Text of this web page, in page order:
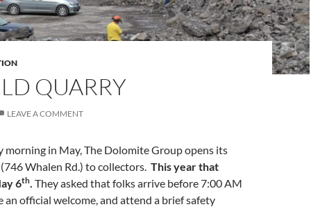
QUARRY
LEAVE A COMMENT
morning in May, The Dolomite Group opens its
Whalen Rd.) to collectors. This year that
6th. They asked that folks arrive before 7:00 AM
an official welcome, and attend a brief safety